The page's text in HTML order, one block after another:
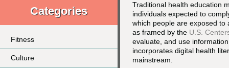
Categories
Fitness
Culture
Traditional health education
individuals expected to
which people are exposed to
as framed by the U.S.
evaluate, and use
incorporates digital health
mainstream.